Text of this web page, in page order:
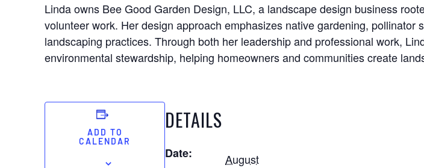
Linda owns Bee Good Garden Design, LLC, a landscape design business
volunteer work. Her design approach emphasizes native gardening,
landscaping practices. Through both her leadership and professional work,
environmental stewardship, helping homeowners and communities create
ADD TO
CALENDAR
DETAILS
Date:
August